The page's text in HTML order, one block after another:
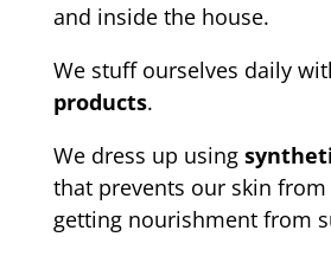
and inside the house.
We stuff ourselves daily
products.
We dress up using
that prevents our skin
getting nourishment from